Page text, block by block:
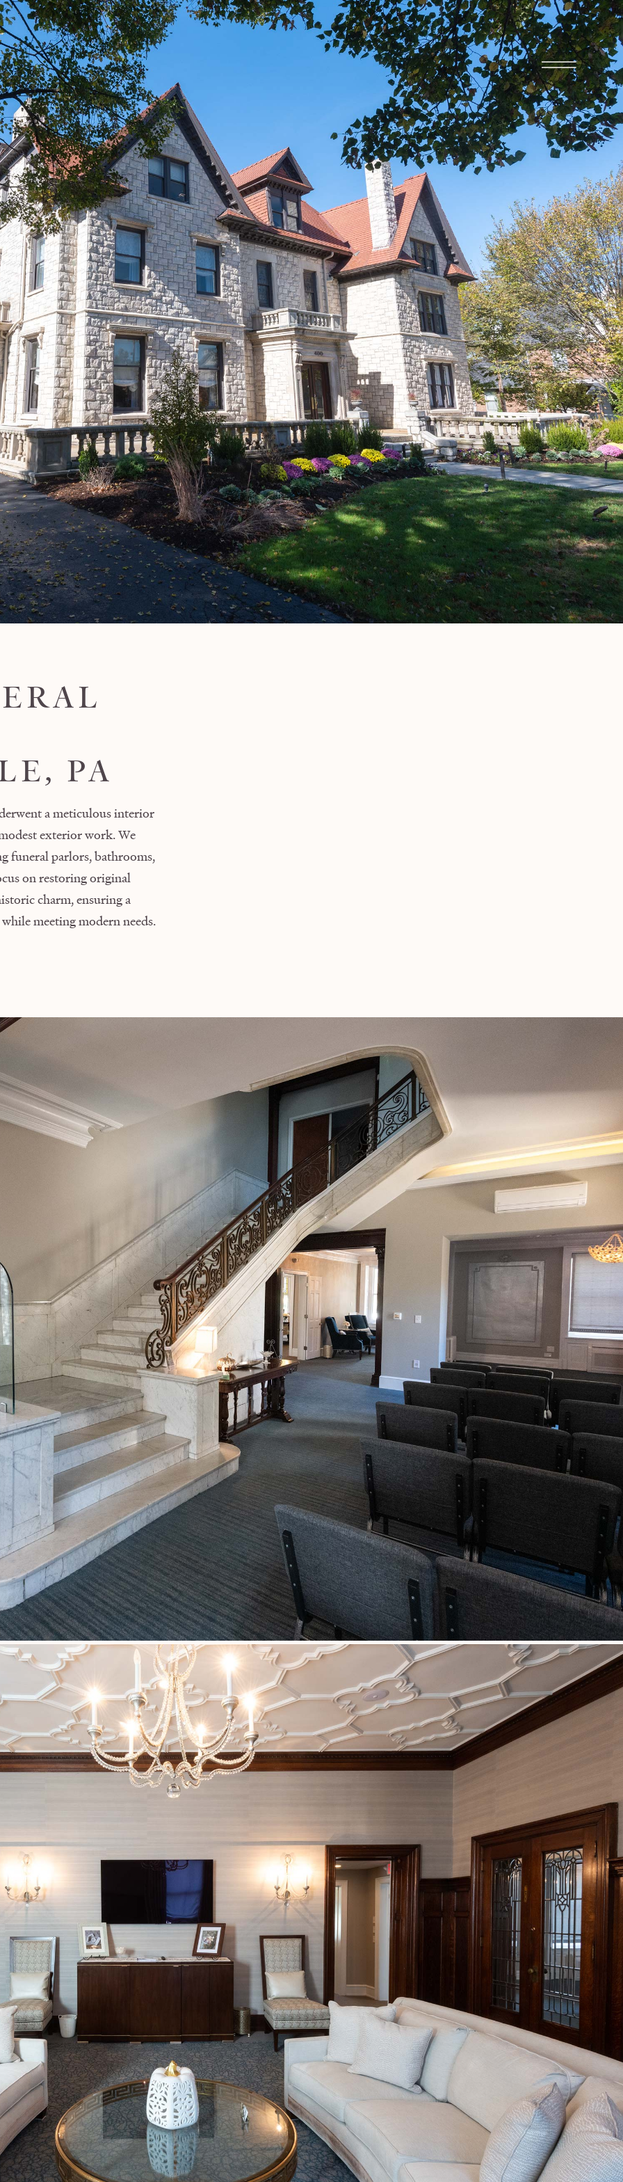
PA
a meticulous interior
exterior work. We
funeral parlors, bathrooms,
on restoring original
charm, ensuring a
meeting modern needs.